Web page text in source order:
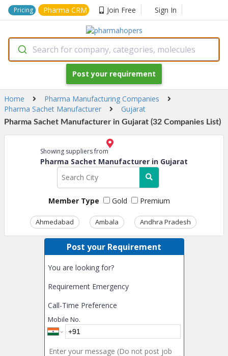
Pricing Pharma CRM Join Free Sign In
Search for company, categories, molecules
Post your requirement
Home
Pharma Manufacturing Companies
Pharma Sachet Manufacturer
Gujarat
Pharma Sachet Manufacturer in Gujarat (32 Companies List)
Showing suppliers from
Pharma Sachet Manufacturer in Gujarat
Member Type Gold Premium
Ahmedabad Ambala Andhra Pradesh
Post your Requirement
You are looking for?
Requirement Emergency
Call-Time Preference
Mobile No.